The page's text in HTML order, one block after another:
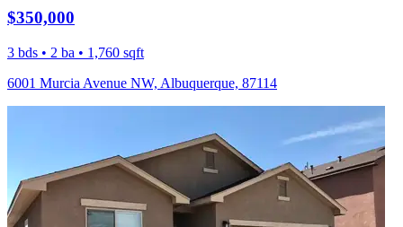
$350,000
3 bds • 2 ba • 1,760 sqft
6001 Murcia Avenue NW, Albuquerque, 87114